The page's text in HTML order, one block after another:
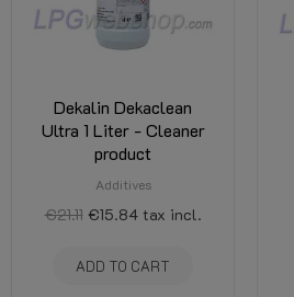
Dekalin Dekaclean
Ultra 1 Liter - Cleaner
product
Additives
€21.11 €15.84 tax incl.
ADD TO CART